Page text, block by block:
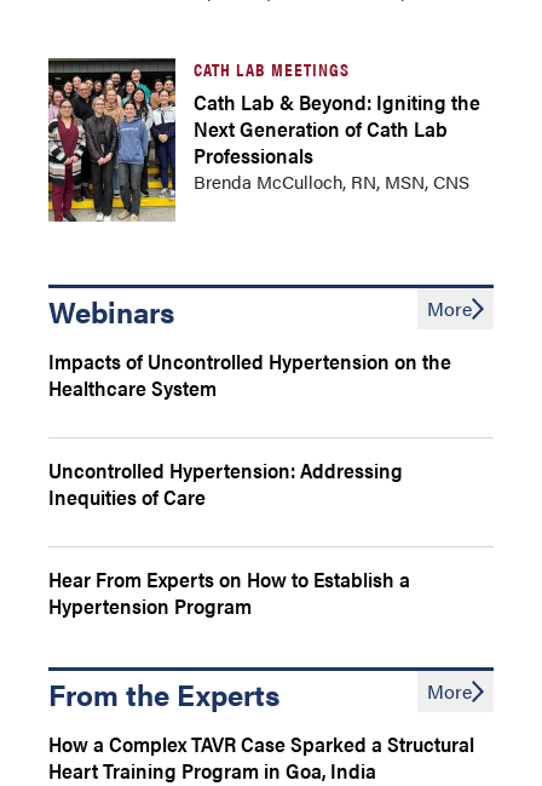
CATH LAB MEETINGS
Cath Lab & Beyond: Igniting the
Next Generation of Cath Lab
Professionals
Brenda McCulloch, RN, MSN, CNS
Webinars
Impacts of Uncontrolled Hypertension on the
Healthcare System
Uncontrolled Hypertension: Addressing
Inequities of Care
Hear From Experts on How to Establish a
Hypertension Program
More
From the Experts
How a Complex TAVR Case Sparked a Structural
Heart Training Program in Goa, India
More